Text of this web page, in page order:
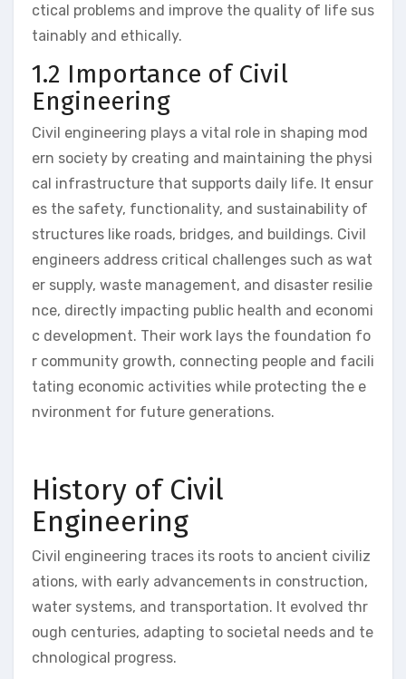
ctical problems and improve the quality of life sus
tainably and ethically.
1.2 Importance of Civil
Engineering
Civil engineering plays a vital role in shaping mod
ern society by creating and maintaining the physi
cal infrastructure that supports daily life. It ensur
es the safety, functionality, and sustainability of
structures like roads, bridges, and buildings. Civil
engineers address critical challenges such as wat
er supply, waste management, and disaster resilie
nce, directly impacting public health and economi
c development. Their work lays the foundation fo
r community growth, connecting people and facili
tating economic activities while protecting the e
nvironment for future generations.
History of Civil
Engineering
Civil engineering traces its roots to ancient civiliz
ations, with early advancements in construction,
water systems, and transportation. It evolved thr
ough centuries, adapting to societal needs and te
chnological progress.